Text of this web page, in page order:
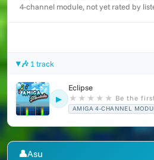
4-channel module, not yet rated by
🎶 1 track
▶
Eclipse
★ ★ ★ ★ ★ Be the
AMIGA 4-CHANNEL
👤Asu